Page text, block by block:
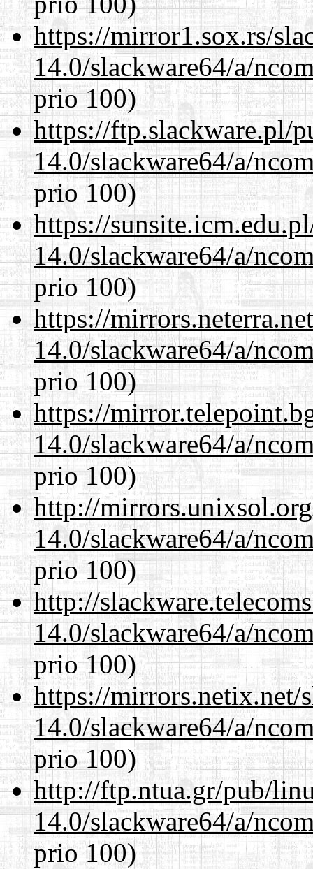
https://mirror1.sox.rs/
14.0/slackware64/a/
prio 100)
https://ftp.slackware.pl/
14.0/slackware64/a/
prio 100)
https://
14.0/slackware64/a/
prio 100)
https://
14.0/slackware64/a/
prio 100)
https://
14.0/slackware64/a/
prio 100)
http://
14.0/slackware64/a/
prio 100)
http://
14.0/slackware64/a/
prio 100)
https://mirrors.netix.net/
14.0/slackware64/a/
prio 100)
http://ftp.ntua.gr/pub/
14.0/slackware64/a/
prio 100)